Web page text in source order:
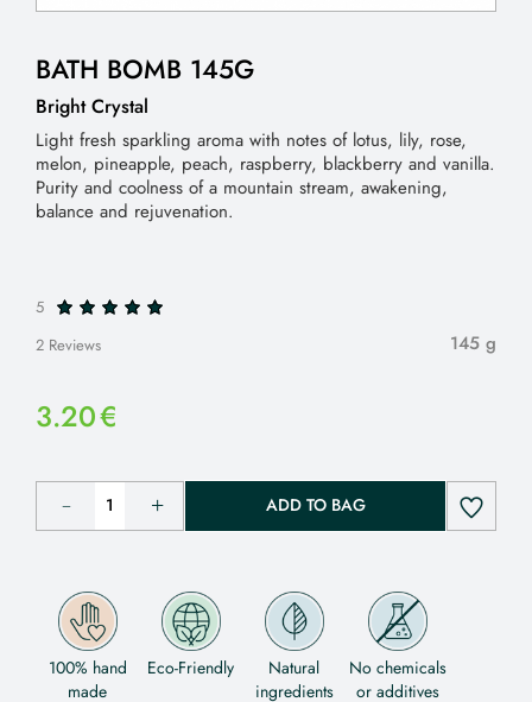
BATH BOMB 145G
Bright Crystal
Light fresh sparkling aroma with notes of lotus, lily, rose,
melon, pineapple, peach, raspberry, blackberry and vanilla.
Purity and coolness of a mountain stream, awakening,
balance and rejuvenation.
5
2 Reviews
145 g
3.20€
ADD TO BAG
100% hand
made
Eco-Friendly
Natural
ingredients
No chemicals
or additives